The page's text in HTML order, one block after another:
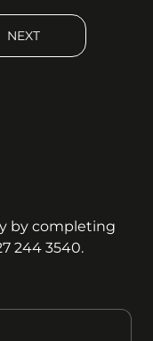
NEXT
by completing
244 3540.